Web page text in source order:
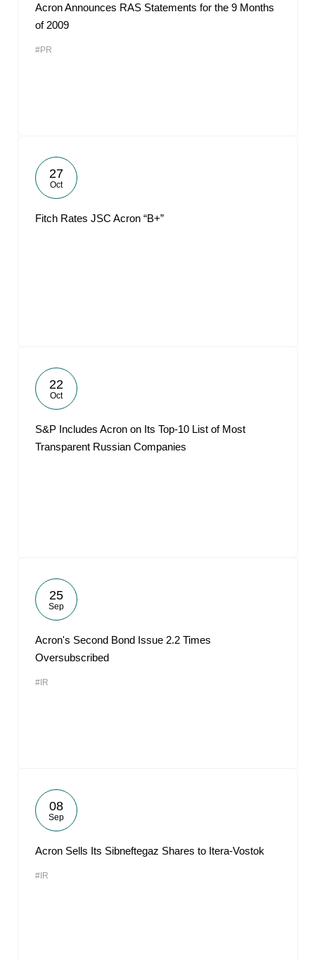
Acron Announces RAS Statements for the 9 Months
of 2009
#PR
27
Oct
Fitch Rates JSC Acron “B+”
22
Oct
S&P Includes Acron on Its Top-10 List of Most
Transparent Russian Companies
25
Sep
Acron's Second Bond Issue 2.2 Times
Oversubscribed
#IR
08
Sep
Acron Sells Its Sibneftegaz Shares to Itera-Vostok
#IR